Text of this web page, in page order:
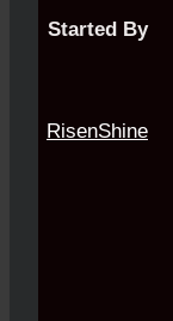
Started By
RisenShine